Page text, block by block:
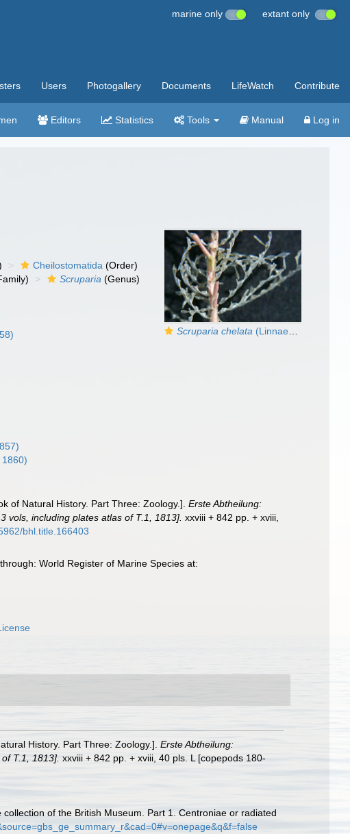
marine only extant only
Users Photogallery Documents LifeWatch Contribute
Editors Statistics Tools Manual Log in
Scruparia chelata (Linnaeus, 1758)
Cheilostomatida (Order)
Scruparia (Genus)
1860)
of Natural History. Part Three: Zoology.].Erste Abtheilung:
vols, including plates atlas of T.1, 1813]. xxviii + 842 pp. + xviii,
bhl.title.166403
World Register of Marine Species at:
History. Part Three: Zoology.]. Erste Abtheilung:
T.1, 1813]. xxviii + 842 pp. + xviii, 40 pls. L [copepods 180-
of the British Museum. Part 1. Centroniae or radiated